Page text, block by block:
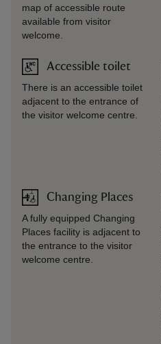
map of accessible route
available from visitor
welcome.
Accessible toilet
There is an accessible toilet
adjacent to the entrance of
the visitor welcome centre.
Changing Places
A fully equipped Changing
Places facility is adjacent to
the entrance to the visitor
welcome centre.